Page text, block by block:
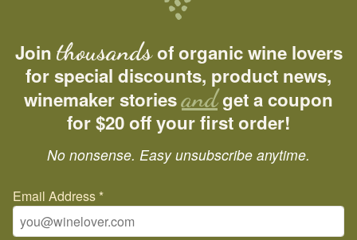
Join thousandsof organic wine lovers
for special discounts, product news,
winemaker storiesandget a coupon
for $20 off your first order!
No nonsense. Easy unsubscribe anytime.
Email Address *